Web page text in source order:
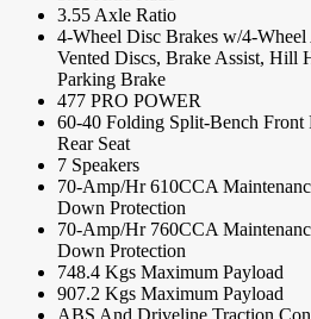
3.55 Axle Ratio
4-Wheel Disc Brakes w/4-
Vented Discs, Brake Assist, Hill
Parking Brake
477 PRO POWER
60-40 Folding Split-Bench Front
Rear Seat
7 Speakers
70-Amp/Hr 610CCA
Down Protection
70-Amp/Hr 760CCA
Down Protection
748.4 Kgs Maximum Payload
907.2 Kgs Maximum Payload